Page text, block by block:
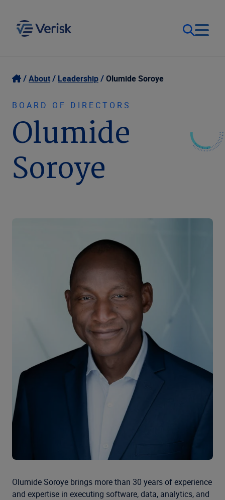
Our Focus
Our Solutions
Resources
Company
Login
Contact Us
Canada (EN)
About Leadership Olumide Soroye
BOARD OF DIRECTORS
Olumide
Soroye
Olumide Soroye brings more than 30 years of experience
and expertise in executing software, data, analytics, and